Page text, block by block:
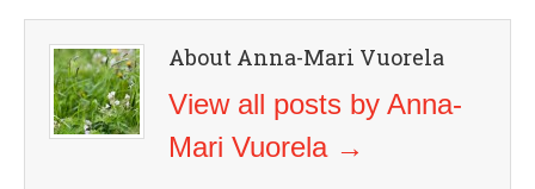
About Anna-Mari Vuorela
View all posts by Anna-
Mari Vuorela →